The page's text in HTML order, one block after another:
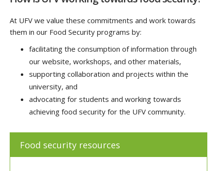
At UFV we value these commitments and work towards
them in our Food Security programs by:
facilitating the consumption of information through
our website, workshops, and other materials,
supporting collaboration and projects within the
university, and
advocating for students and working towards
achieving food security for the UFV community.
Food security resources